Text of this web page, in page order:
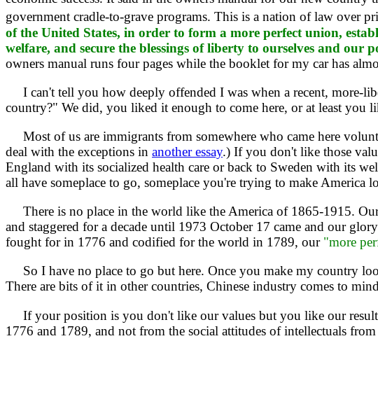
government cradle-to-grave programs. This is a nation of law over
of the United States, in order to form a more perfect union,
welfare, and secure the blessings of liberty to ourselves and
owners manual runs four pages while the booklet for my car has
I can't tell you how deeply offended I was when a recent, more-
country?" We did, you liked it enough to come here, or at least you
Most of us are immigrants from somewhere who came here
deal with the exceptions in another essay.) If you don't like those
England with its socialized health care or back to Sweden with its
all have someplace to go, someplace you're trying to make America
There is no place in the world like the America of 1865-1915.
and staggered for a decade until 1973 October 17 came and our
fought for in 1776 and codified for the world in 1789, our "more
So I have no place to go but here. Once you make my country
There are bits of it in other countries, Chinese industry comes to
If your position is you don't like our values but you like our
1776 and 1789, and not from the social attitudes of intellectuals